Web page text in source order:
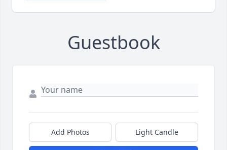
Guestbook
Add Photos Light Candle